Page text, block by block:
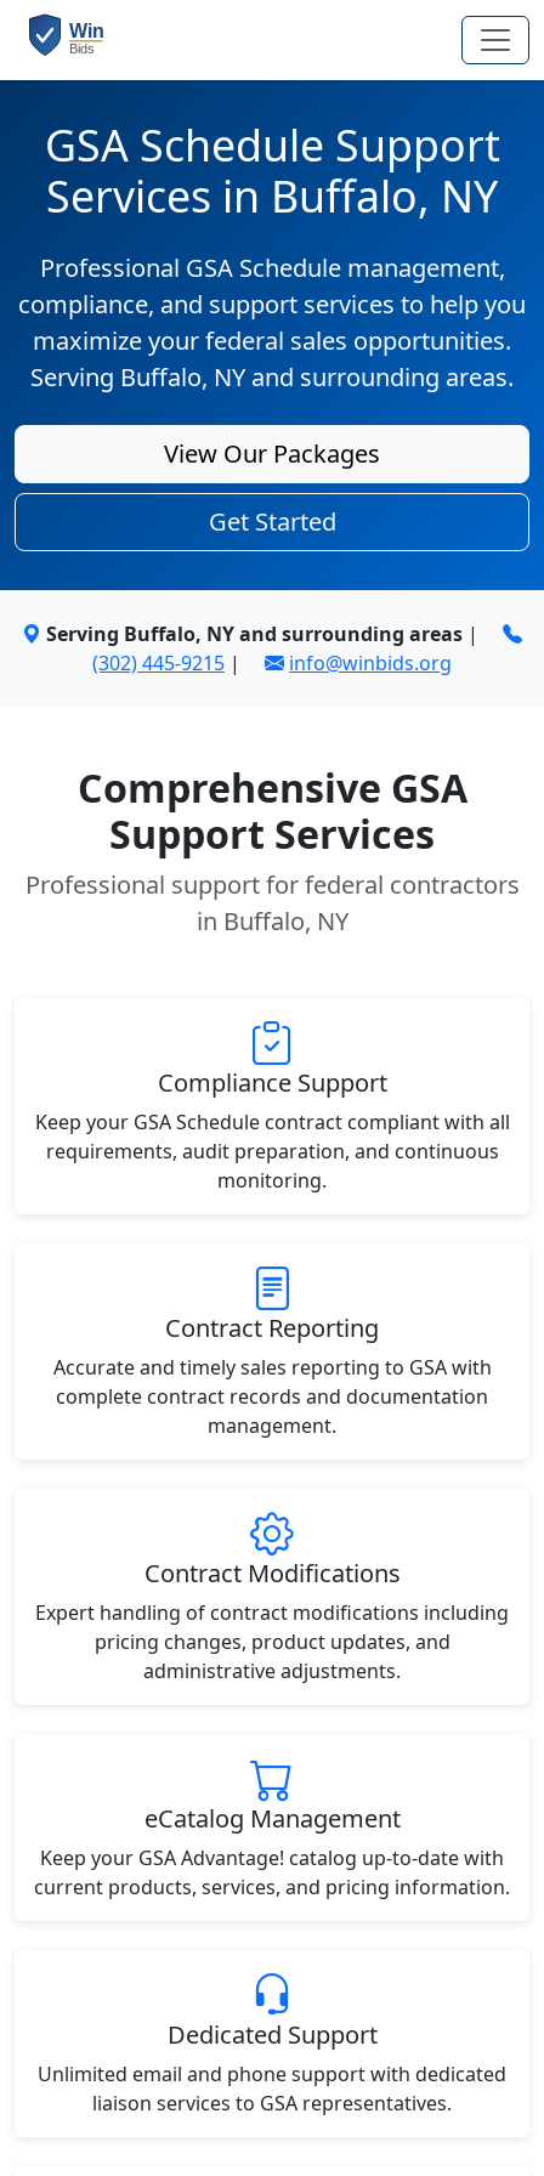
GSA Schedule Support
Services in Buffalo, NY
Professional GSA Schedule management,
compliance, and support services to help you
maximize your federal sales opportunities.
Serving Buffalo, NY and surrounding areas.
View Our Packages
Get Started
Serving Buffalo, NY and surrounding areas |
(302) 445-9215 | info@winbids.org
Comprehensive GSA
Support Services
Professional support for federal contractors
in Buffalo, NY
Compliance Support
Keep your GSA Schedule contract compliant with all
requirements, audit preparation, and continuous
monitoring.
Contract Reporting
Accurate and timely sales reporting to GSA with
complete contract records and documentation
management.
Contract Modifications
Expert handling of contract modifications including
pricing changes, product updates, and
administrative adjustments.
eCatalog Management
Keep your GSA Advantage! catalog up-to-date with
current products, services, and pricing information.
Dedicated Support
Unlimited email and phone support with dedicated
liaison services to GSA representatives.